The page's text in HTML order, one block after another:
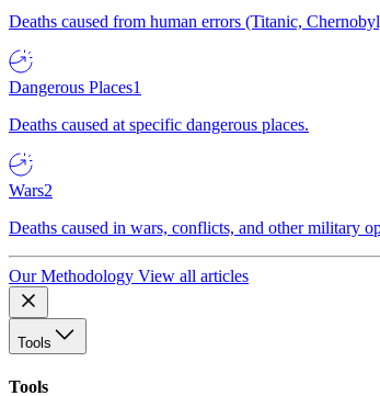
Deaths caused from human errors (Titanic,
Dangerous Places1
Deaths caused at specific dangerous places.
Wars2
Deaths caused in wars, conflicts, and other military
Our Methodology View all articles
Tools
Tools